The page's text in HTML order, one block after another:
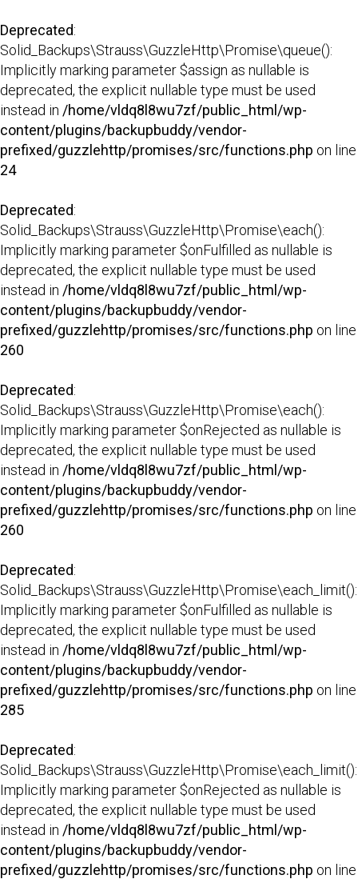
Deprecated:
Solid_Backups\Strauss\GuzzleHttp\Promise\queue():
Implicitly marking parameter $assign as nullable is
deprecated, the explicit nullable type must be used
instead in /home/vldq8l8wu7zf/public_html/wp-
content/plugins/backupbuddy/vendor-
prefixed/guzzlehttp/promises/src/functions.php on line
24
Deprecated:
Solid_Backups\Strauss\GuzzleHttp\Promise\each():
Implicitly marking parameter $onFulfilled as nullable is
deprecated, the explicit nullable type must be used
instead in /home/vldq8l8wu7zf/public_html/wp-
content/plugins/backupbuddy/vendor-
prefixed/guzzlehttp/promises/src/functions.php on line
260
Deprecated:
Solid_Backups\Strauss\GuzzleHttp\Promise\each():
Implicitly marking parameter $onRejected as nullable is
deprecated, the explicit nullable type must be used
instead in /home/vldq8l8wu7zf/public_html/wp-
content/plugins/backupbuddy/vendor-
prefixed/guzzlehttp/promises/src/functions.php on line
260
Deprecated:
Solid_Backups\Strauss\GuzzleHttp\Promise\each_limit():
Implicitly marking parameter $onFulfilled as nullable is
deprecated, the explicit nullable type must be used
instead in /home/vldq8l8wu7zf/public_html/wp-
content/plugins/backupbuddy/vendor-
prefixed/guzzlehttp/promises/src/functions.php on line
285
Deprecated:
Solid_Backups\Strauss\GuzzleHttp\Promise\each_limit():
Implicitly marking parameter $onRejected as nullable is
deprecated, the explicit nullable type must be used
instead in /home/vldq8l8wu7zf/public_html/wp-
content/plugins/backupbuddy/vendor-
prefixed/guzzlehttp/promises/src/functions.php on line